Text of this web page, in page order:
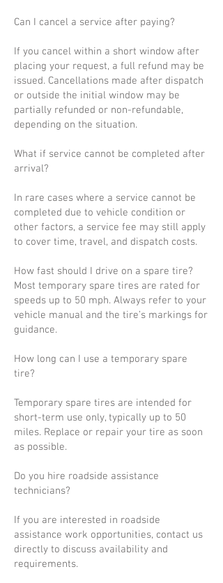
Can I cancel a service after paying?
If you cancel within a short window after
placing your request, a full refund may be
issued. Cancellations made after dispatch
or outside the initial window may be
partially refunded or non-refundable,
depending on the situation.
What if service cannot be completed after
arrival?
In rare cases where a service cannot be
completed due to vehicle condition or
other factors, a service fee may still apply
to cover time, travel, and dispatch costs.
How fast should I drive on a spare tire?
Most temporary spare tires are rated for
speeds up to 50 mph. Always refer to your
vehicle manual and the tire’s markings for
guidance.
How long can I use a temporary spare
tire?
Temporary spare tires are intended for
short-term use only, typically up to 50
miles. Replace or repair your tire as soon
as possible.
Do you hire roadside assistance
technicians?
If you are interested in roadside
assistance work opportunities, contact us
directly to discuss availability and
requirements.